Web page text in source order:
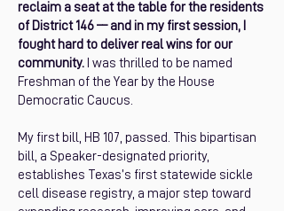
reclaim a seat at the table for the residents
of District 146 –– and in my first session, I
fought hard to deliver real wins for our
community. I was thrilled to be named
Freshman of the Year by the House
Democratic Caucus.
My first bill, HB 107, passed. This bipartisan
bill, a Speaker-designated priority,
establishes Texas’s first statewide sickle
cell disease registry, a major step toward